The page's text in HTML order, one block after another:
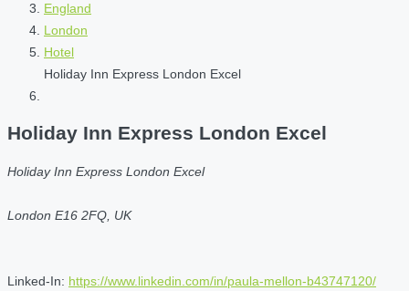
England
London
Hotel
Holiday Inn Express London Excel
Holiday Inn Express London Excel
Holiday Inn Express London Excel
London E16 2FQ, UK
Linked-In: https://www.linkedin.com/in/paula-mellon-b43747120/